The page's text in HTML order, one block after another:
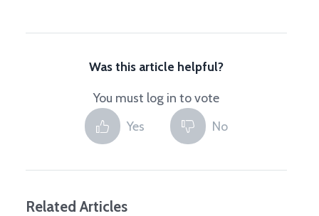
Was this article helpful?
You must log in to vote
Yes
No
Related Articles